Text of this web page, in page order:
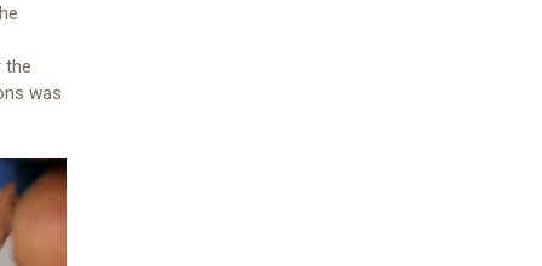
the
was